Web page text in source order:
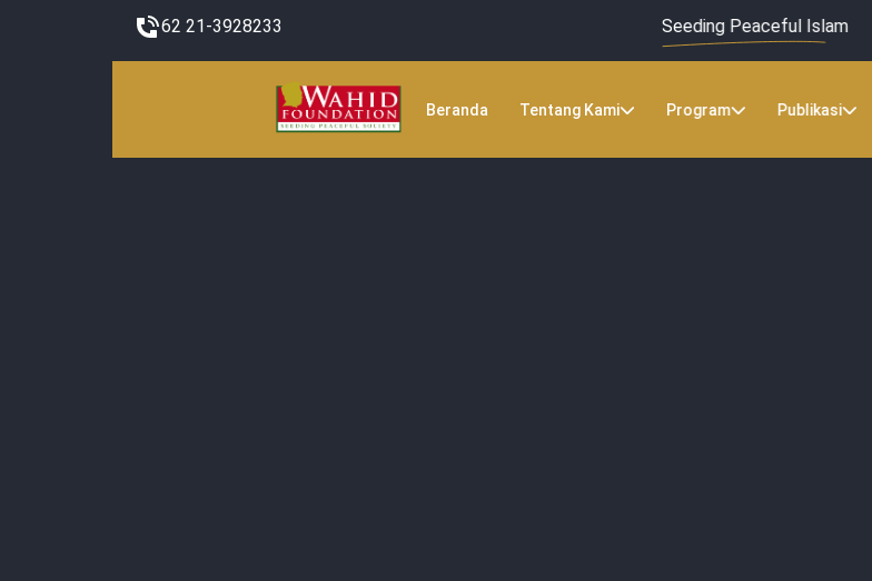
62 21-3928233 Seeding Peaceful Islam
Beranda Tentang Kami Program Publikasi